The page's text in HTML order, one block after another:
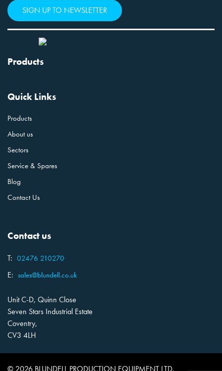
SIGN UP TO NEWSLETTER
Products
Quick Links
Products
About us
Sectors
Service & Spares
Blog
Contact Us
Contact us
T: 02476 210270
E: sales@blundell.co.uk
Unit C-D, Quinn Close
Seven Stars Industrial Estate
Coventry,
CV3 4LH
© 2026 BLUNDELL PRODUCTION EQUIPMENT LTD.